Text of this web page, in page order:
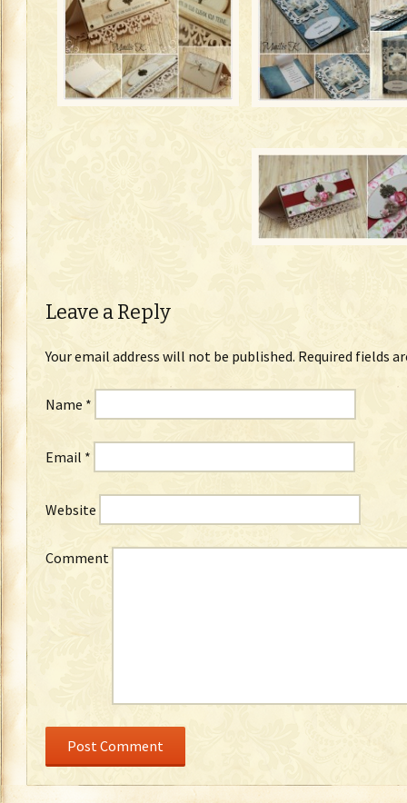
Leave a Reply
Your email address will not be published. Required fields
Name *
Email *
Website
Comment